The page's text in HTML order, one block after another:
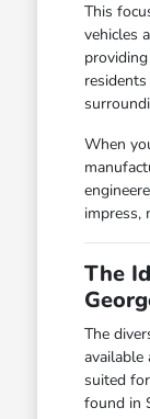
This
vehicles
When
impress,
The
The
available
suited
found in